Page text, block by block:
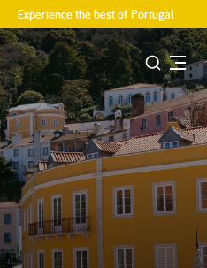
Experience the best of Portugal